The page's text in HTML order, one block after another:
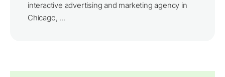
interactive advertising and marketing agency in
Chicago, ...